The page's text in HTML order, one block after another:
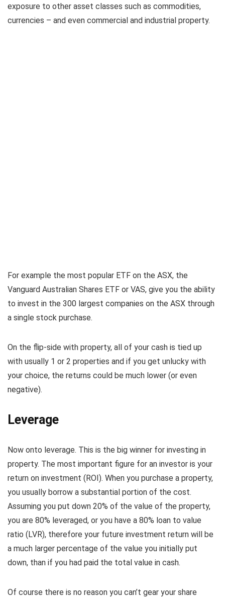
exposure to other asset classes such as commodities,
currencies – and even commercial and industrial property.
For example the most popular ETF on the ASX, the
Vanguard Australian Shares ETF or VAS, give you the ability
to invest in the 300 largest companies on the ASX through
a single stock purchase.
On the flip-side with property, all of your cash is tied up
with usually 1 or 2 properties and if you get unlucky with
your choice, the returns could be much lower (or even
negative).
Leverage
Now onto leverage. This is the big winner for investing in
property. The most important figure for an investor is your
return on investment (ROI). When you purchase a property,
you usually borrow a substantial portion of the cost.
Assuming you put down 20% of the value of the property,
you are 80% leveraged, or you have a 80% loan to value
ratio (LVR), therefore your future investment return will be
a much larger percentage of the value you initially put
down, than if you had paid the total value in cash.
Of course there is no reason you can’t gear your share